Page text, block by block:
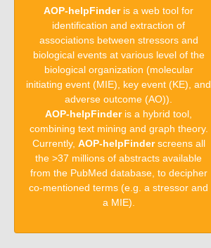
AOP-helpFinderis a web tool for
identification and extraction of
associations between stressors and
biological events at various level of the
biological organization (molecular
initiating event (MIE), key event (KE), and
adverse outcome (AO)).
AOP-helpFinderis a hybrid tool,
combining text mining and graph theory.
Currently, AOP-helpFinderscreens all
the >37 millions of abstracts available
from the PubMed database, to decipher
co-mentioned terms (e.g. a stressor and
a MIE).